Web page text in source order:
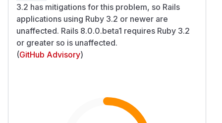
3.2 has mitigations for this problem, so Rails
applications using Ruby 3.2 or newer are
unaffected. Rails 8.0.0.beta1 requires Ruby 3.2
or greater so is unaffected.
(GitHub Advisory)